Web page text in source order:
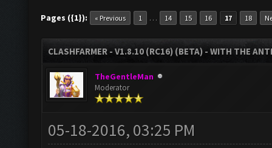
Pages ({1}): « Previous 1 … 14 15 16 17 18
CLASHFARMER - V1.8.10 (RC16) (BETA) - WITH THE
TheGentleMan
Moderator
05-18-2016, 03:25 PM